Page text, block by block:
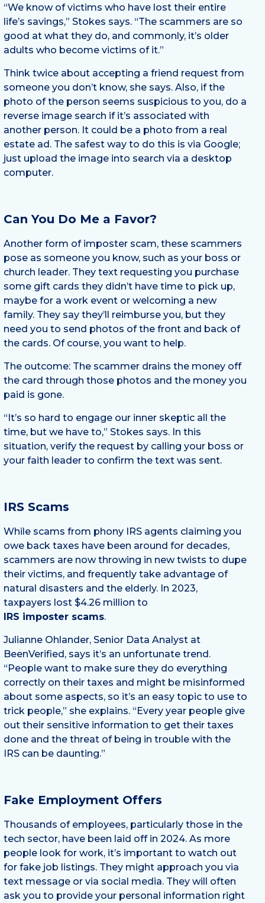
“We know of victims who have lost their entire
life’s savings,” Stokes says. “The scammers are so
good at what they do, and commonly, it’s older
adults who become victims of it.”
Think twice about accepting a friend request from
someone you don’t know, she says. Also, if the
photo of the person seems suspicious to you, do a
reverse image search if it’s associated with
another person. It could be a photo from a real
estate ad. The safest way to do this is via Google;
just upload the image into search via a desktop
computer.
Can You Do Me a Favor?
Another form of imposter scam, these scammers
pose as someone you know, such as your boss or
church leader. They text requesting you purchase
some gift cards they didn’t have time to pick up,
maybe for a work event or welcoming a new
family. They say they’ll reimburse you, but they
need you to send photos of the front and back of
the cards. Of course, you want to help.
The outcome: The scammer drains the money off
the card through those photos and the money you
paid is gone.
“It’s so hard to engage our inner skeptic all the
time, but we have to,” Stokes says. In this
situation, verify the request by calling your boss or
your faith leader to confirm the text was sent.
IRS Scams
While scams from phony IRS agents claiming you
owe back taxes have been around for decades,
scammers are now throwing in new twists to dupe
their victims, and frequently take advantage of
natural disasters and the elderly. In 2023,
taxpayers lost $4.26 million to
IRS imposter scams.
Julianne Ohlander, Senior Data Analyst at
BeenVerified, says it’s an unfortunate trend.
“People want to make sure they do everything
correctly on their taxes and might be misinformed
about some aspects, so it’s an easy topic to use to
trick people,” she explains. “Every year people give
out their sensitive information to get their taxes
done and the threat of being in trouble with the
IRS can be daunting.”
Fake Employment Offers
Thousands of employees, particularly those in the
tech sector, have been laid off in 2024. As more
people look for work, it’s important to watch out
for fake job listings. They might approach you via
text message or via social media. They will often
ask you to provide your personal information right